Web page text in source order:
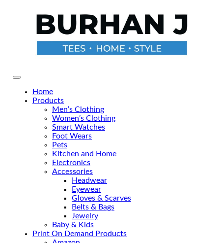
Primary Menu
Home
Products
Men’s Clothing
Women’s Clothing
Smart Watches
Foot Wears
Pets
Kitchen and Home
Electronics
Accessories
Headwear
Eyewear
Gloves & Scarves
Belts & Bags
Jewelry
Baby & Kids
Print On Demand Products